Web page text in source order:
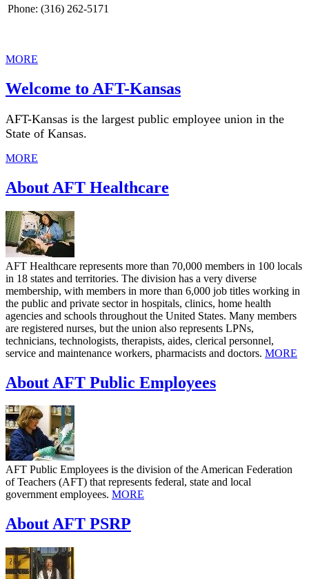
Phone: (316) 262-5171
MORE
Welcome to AFT-Kansas
AFT-Kansas is the largest public employee union in the
State of Kansas.
MORE
About AFT Healthcare
AFT Healthcare represents more than 70,000 members in 100 locals
in 18 states and territories. The division has a very diverse
membership, with members in more than 6,000 job titles working in
the public and private sector in hospitals, clinics, home health
agencies and schools throughout the United States. Many members
are registered nurses, but the union also represents LPNs,
technicians, technologists, therapists, aides, clerical personnel,
service and maintenance workers, pharmacists and doctors. MORE
About AFT Public Employees
AFT Public Employees is the division of the American Federation
of Teachers (AFT) that represents federal, state and local
government employees. MORE
About AFT PSRP